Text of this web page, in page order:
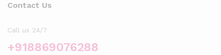
Contact Us
Call us 24/7
+918869076288